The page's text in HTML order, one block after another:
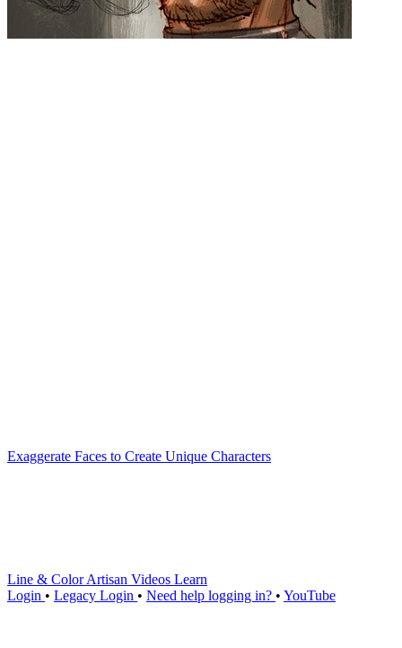
Exaggerate Faces to Create Unique Characters
Line & Color Artisan Videos Learn
Login • Legacy Login • Need help logging in? • YouTube